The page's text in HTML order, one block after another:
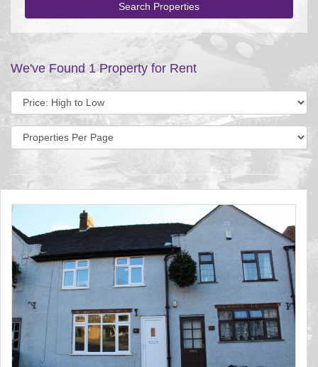
Search Properties
We've Found 1 Property for Rent
Sort
by:
Display
per
page: